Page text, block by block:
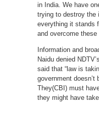
in India. We have
trying to destroy the
everything it stands
and overcome these
Information and
Naidu denied
said that “law is
government doesn’t
They(CBI) must
they might have